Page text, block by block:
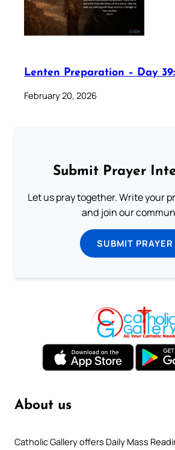
Lenten Preparation – Day
February 20, 2026
Submit Prayer
Let us pray together. Write your
and join our
SUBMIT PRAYER
About us
Catholic Gallery offers Daily Mass